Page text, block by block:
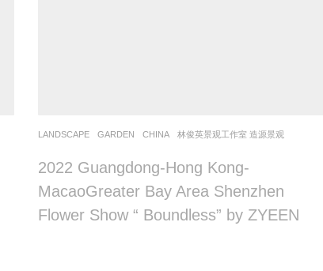
LANDSCAPE GARDEN CHINA 林俊英景观工作室 造源景观
2022 Guangdong-Hong Kong-
MacaoGreater Bay Area Shenzhen
Flower Show “ Boundless” by ZYEEN